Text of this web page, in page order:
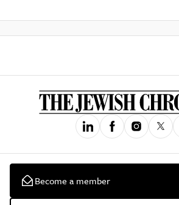
Become a member